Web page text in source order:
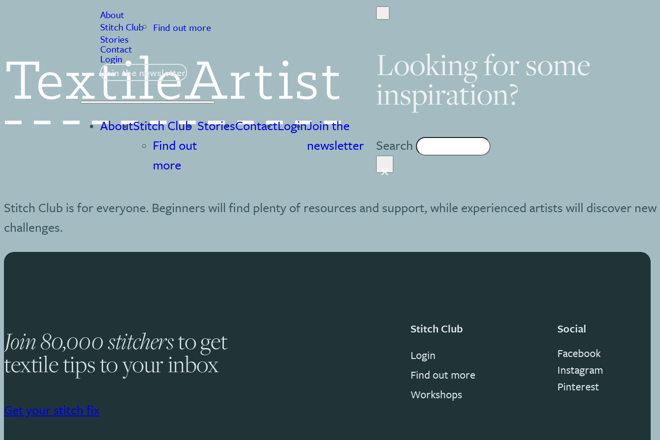
About
Stitch Club
Find out more
Stories
Contact
Login
Join the newsletter
AboutStitch Club
Find out
more
StoriesContactLoginJoin the
newsletter
Looking for some
inspiration?
Search
×
Stitch Club is for everyone. Beginners will find plenty of resources and support, while experienced artists will discover new
challenges.
Join 80,000 stitchersto get
textile tips to your inbox
Get your stitch fix
Stitch Club
Login
Find out more
Workshops
Social
Facebook
Instagram
Pinterest